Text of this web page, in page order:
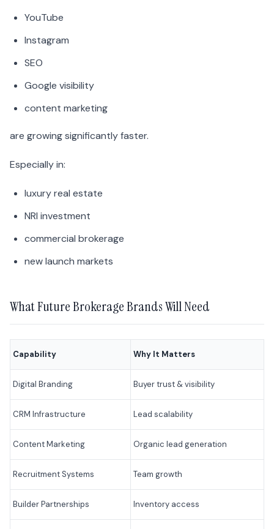
YouTube
Instagram
SEO
Google visibility
content marketing
are growing significantly faster.
Especially in:
luxury real estate
NRI investment
commercial brokerage
new launch markets
What Future Brokerage Brands Will Need
Capability Why It Matters
Digital Branding Buyer trust & visibility
CRM Infrastructure Lead scalability
Content Marketing Organic lead generation
Recruitment Systems Team growth
Builder Partnerships Inventory access